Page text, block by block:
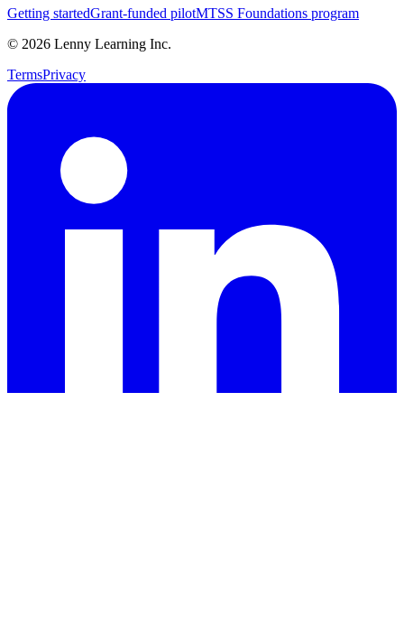
Getting startedGrant-funded pilotMTSS Foundations program
© 2026 Lenny Learning Inc.
TermsPrivacy